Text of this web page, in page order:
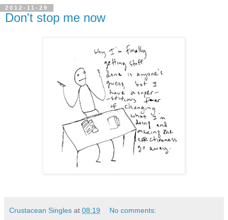
2012-11-29
Don't stop me now
Crustacean Singles at 08:19 No comments: